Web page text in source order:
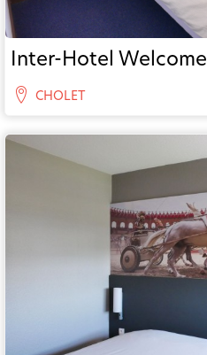
Inter-Hotel Welcome
CHOLET